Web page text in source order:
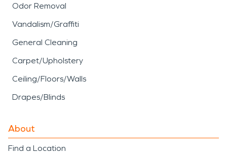
Odor Removal
Vandalism/Graffiti
General Cleaning
Carpet/Upholstery
Ceiling/Floors/Walls
Drapes/Blinds
About
Find a Location